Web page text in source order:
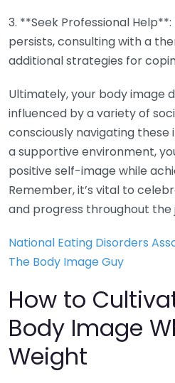
3. **Seek Professional
persists, consulting with a
additional strategies for
Ultimately, your body image
influenced by a variety of
consciously navigating
a supportive environment,
positive self-image while
Remember, it’s vital to
and progress throughout the
National Eating Disorders
The Body Image Guy
How to
Body Image
Weight